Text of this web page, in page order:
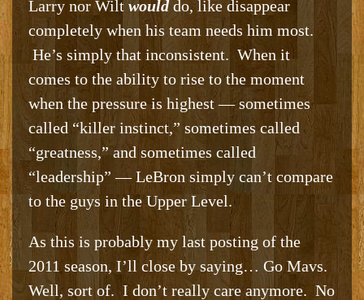
Larry nor Wilt woulddo, like disappear
completely when his team needs him most.
He’s simply that inconsistent. When it
comes to the ability to rise to the moment
when the pressure is highest — sometimes
called “killer instinct,” sometimes called
“greatness,” and sometimes called
“leadership” — LeBron simply can’t compare
to the guys in the Upper Level.
As this is probably my last posting of the
2011 season, I’ll close by saying… Go Mavs.
Well, sort of. I don’t really care anymore. No